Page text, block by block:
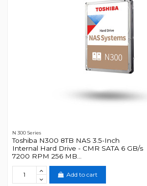
N 300 Series
Toshiba N300 8TB NAS 3.5-Inch
Internal Hard Drive - CMR SATA 6 GB/s
7200 RPM 256 MB...
Add to cart